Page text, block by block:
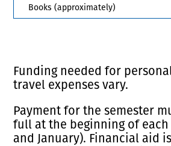
Books (approximately)
Funding needed for
travel expenses vary.
Payment for the semester
full at the beginning of each
and January). Financial aid